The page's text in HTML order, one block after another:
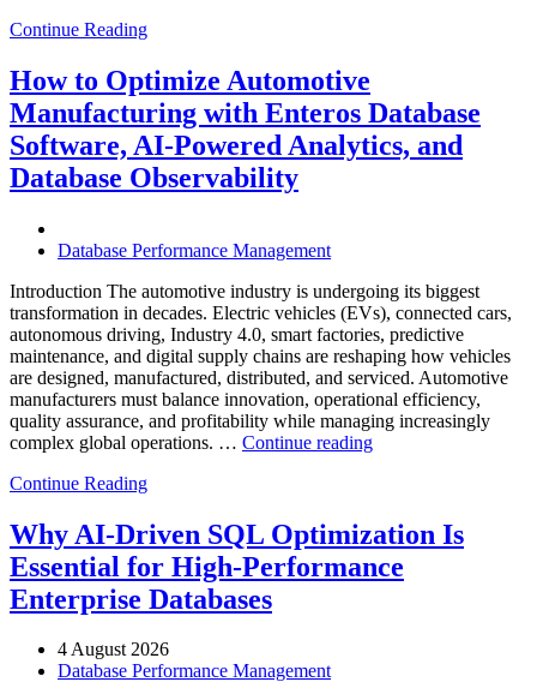
Manufacturing
with
Enteros
Database
Software,
Observability”
Continue Reading
How to Optimize Automotive
Manufacturing with Enteros Database
Software, AI-Powered Analytics, and
Database Observability
Database Performance Management
Introduction The automotive industry is undergoing its biggest
transformation in decades. Electric vehicles (EVs), connected cars,
autonomous driving, Industry 4.0, smart factories, predictive
maintenance, and digital supply chains are reshaping how vehicles
are designed, manufactured, distributed, and serviced. Automotive
manufacturers must balance innovation, operational efficiency,
quality assurance, and profitability while managing increasingly
complex global operations. … Continue reading“How
Manufacturing
with
Enteros
Continue Reading
Why AI-Driven SQL Optimization Is
Essential for High-Performance
Enterprise Databases
4 August 2026
Database Performance Management